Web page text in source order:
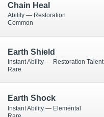
Chain Heal
Ability — Restoration
Common
Earth Shield
Instant Ability — Restoration Talent
Rare
Earth Shock
Instant Ability — Elemental